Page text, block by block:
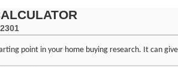
point in your home buying research. It can